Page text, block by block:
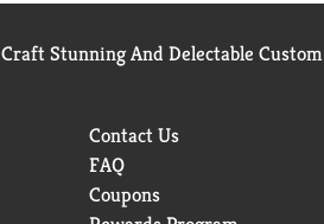
Craft Stunning And Delectable
Contact Us
FAQ
Coupons